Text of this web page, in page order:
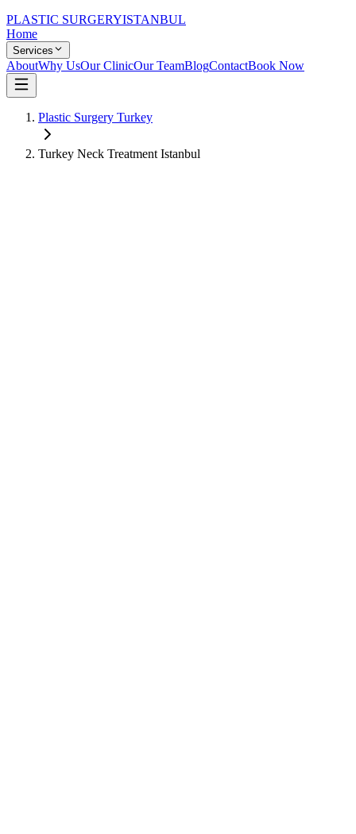
PLASTIC SURGERYISTANBUL
Home
Services
AboutWhy UsOur ClinicOur TeamBlogContactBook Now
Plastic Surgery Turkey
Turkey Neck Treatment Istanbul